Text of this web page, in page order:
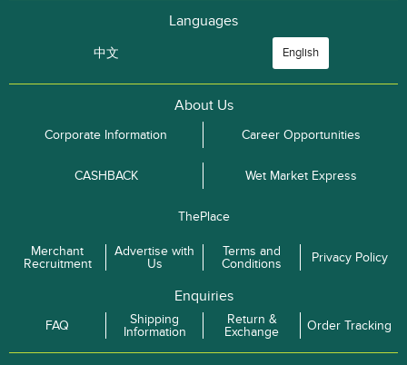
Languages
中文 English
About Us
Corporate Information Career Opportunities
CASHBACK Wet Market Express
ThePlace
Merchant
Recruitment
Advertise with
Us
Terms and
Conditions
Privacy Policy
Enquiries
FAQ
Shipping
Information
Return &
Exchange
Order Tracking